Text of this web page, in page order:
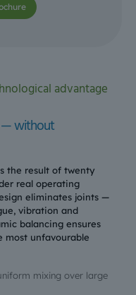
advantage
— without
the result of twenty
real operating
eliminates joints —
vibration and
balancing ensures
most unfavourable
mixing over large